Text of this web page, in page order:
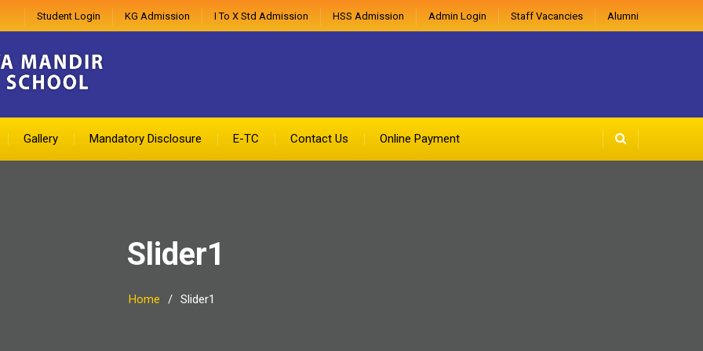
Student Login KG Admission I To X Std Admission HSS Admission Admin Login Staff Vacancies Alumni
Gallery Mandatory Disclosure E-TC Contact Us Online Payment
Slider1
Home Slider1